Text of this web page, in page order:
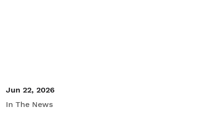
Jun 22, 2026
In The News